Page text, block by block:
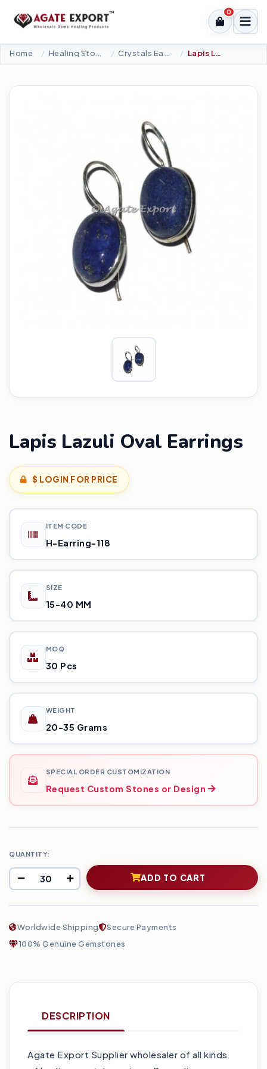
0
Home Lapis Lazuli Oval Earrings
Lapis Lazuli Oval Earrings
$ LOGIN FOR PRICE
ITEM CODE
H-Earring-118
SIZE
15-40 MM
MOQ
30 Pcs
WEIGHT
20-35 Grams
SPECIAL ORDER CUSTOMIZATION
Request Custom Stones or Design
QUANTITY:
ADD TO CART
Worldwide Shipping
Secure Payments
100% Genuine Gemstones
DESCRIPTION
Agate Export Supplier wholesaler of all kinds